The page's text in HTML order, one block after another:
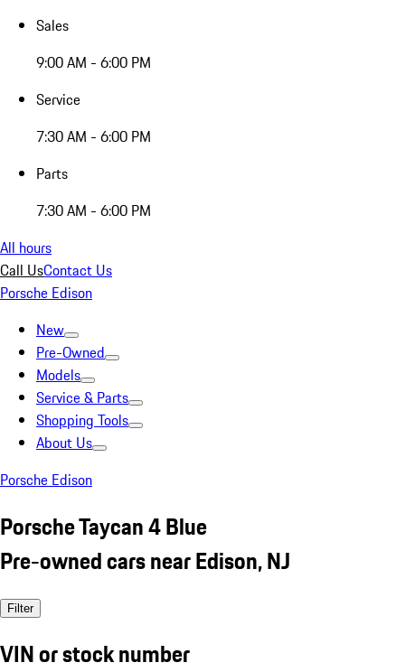
Sales
9:00 AM - 6:00 PM
Service
7:30 AM - 6:00 PM
Parts
7:30 AM - 6:00 PM
All hours
Call UsContact Us
Porsche Edison
New
Pre-Owned
Models
Service & Parts
Shopping Tools
About Us
Porsche Edison
Porsche Taycan 4 Blue
Pre-owned cars near Edison, NJ
Filter
VIN or stock number